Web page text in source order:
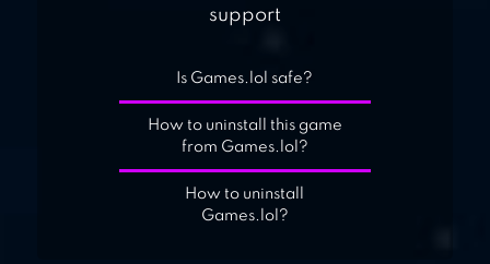
support
Is Games.lol safe?
How to uninstall this game
from Games.lol?
How to uninstall
Games.lol?